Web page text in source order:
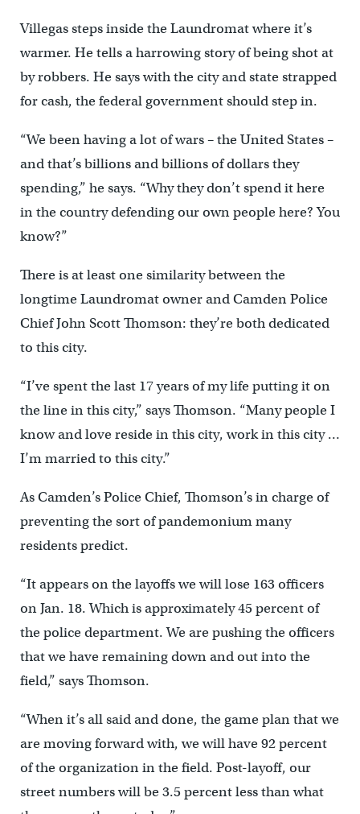
Villegas steps inside the Laundromat where it’s
warmer. He tells a harrowing story of being shot at
by robbers. He says with the city and state strapped
for cash, the federal government should step in.
“We been having a lot of wars – the United States –
and that’s billions and billions of dollars they
spending,” he says. “Why they don’t spend it here
in the country defending our own people here? You
know?”
There is at least one similarity between the
longtime Laundromat owner and Camden Police
Chief John Scott Thomson: they’re both dedicated
to this city.
“I’ve spent the last 17 years of my life putting it on
the line in this city,” says Thomson. “Many people I
know and love reside in this city, work in this city …
I’m married to this city.”
As Camden’s Police Chief, Thomson’s in charge of
preventing the sort of pandemonium many
residents predict.
“It appears on the layoffs we will lose 163 officers
on Jan. 18. Which is approximately 45 percent of
the police department. We are pushing the officers
that we have remaining down and out into the
field,” says Thomson.
“When it’s all said and done, the game plan that we
are moving forward with, we will have 92 percent
of the organization in the field. Post-layoff, our
street numbers will be 3.5 percent less than what